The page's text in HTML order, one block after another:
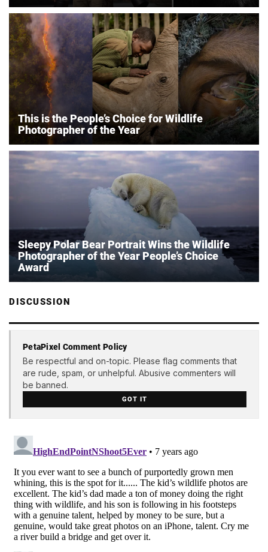
This is the People’s Choice for Wildlife
Photographer of the Year
Sleepy Polar Bear Portrait Wins the Wildlife
Photographer of the Year People’s Choice
Award
DISCUSSION
PetaPixel Comment Policy
Be respectful and on-topic. Please flag comments that
are rude, spam, or unhelpful. Abusive commenters will
be banned.
GOT IT